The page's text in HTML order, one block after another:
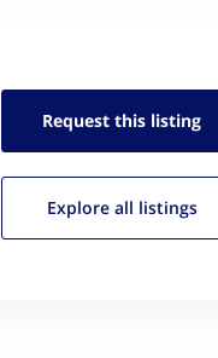
Request this listing
Explore all listings